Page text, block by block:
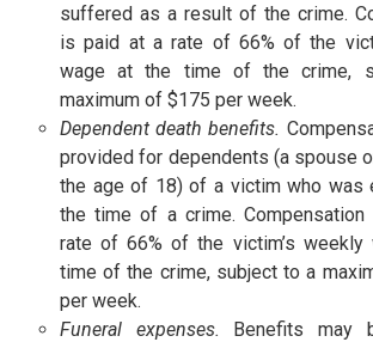
suffered as a result of the crime.
is paid at a rate of 66% of the
wage at the time of the crime,
maximum of $175 per week.
Dependent death benefits.
provided for dependents (a spouse
the age of 18) of a victim who was
the time of a crime.
rate of 66% of the victim’s weekly
time of the crime, subject to a
per week.
Funeral expenses. Benefits may